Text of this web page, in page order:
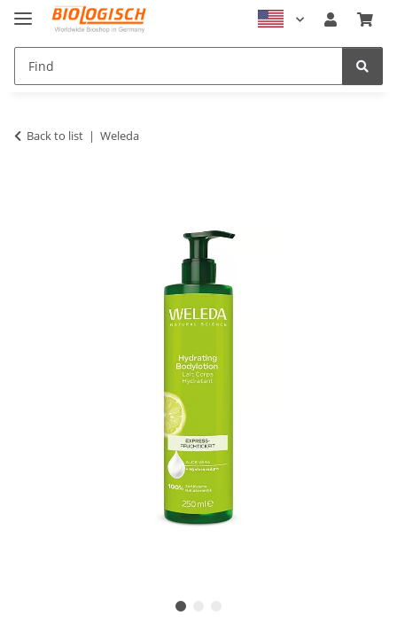
Back to list Weleda